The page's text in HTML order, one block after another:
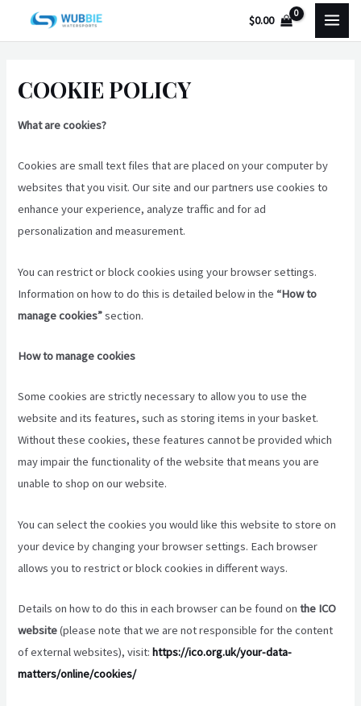
$0.00
COOKIE POLICY
What are cookies?
Cookies are small text files that are placed on your computer by
websites that you visit. Our site and our partners use cookies to
enhance your experience, analyze traffic and for ad
personalization and measurement.
You can restrict or block cookies using your browser settings.
Information on how to do this is detailed below in the “How to
manage cookies”section.
How to manage cookies
Some cookies are strictly necessary to allow you to use the
website and its features, such as storing items in your basket.
Without these cookies, these features cannot be provided which
may impair the functionality of the website that means you are
unable to shop on our website.
You can select the cookies you would like this website to store on
your device by changing your browser settings. Each browser
allows you to restrict or block cookies in different ways.
Details on how to do this in each browser can be found onthe ICO
website(please note that we are not responsible for the content
of external websites), visit:https://ico.org.uk/your-data-
matters/online/cookies/